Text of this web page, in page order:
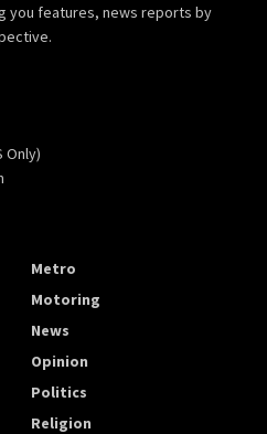
you features, news reports by
Only)
Metro
Motoring
News
Opinion
Politics
Religion